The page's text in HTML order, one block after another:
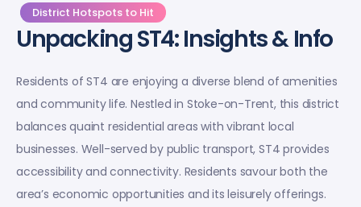
District Hotspots to Hit
Unpacking ST4: Insights & Info
Residents of ST4 are enjoying a diverse blend of amenities
and community life. Nestled in Stoke-on-Trent, this district
balances quaint residential areas with vibrant local
businesses. Well-served by public transport, ST4 provides
accessibility and connectivity. Residents savour both the
area’s economic opportunities and its leisurely offerings.